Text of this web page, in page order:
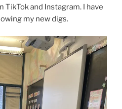
TikTok and Instagram. I have
my new digs.